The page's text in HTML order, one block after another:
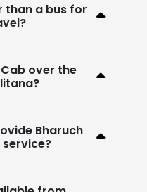
than a bus for
over the
Bharuch